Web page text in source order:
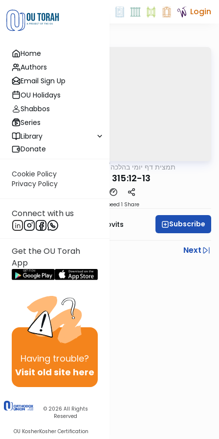
Home
Authors
Email Sign Up
OU Holidays
Shabbos
Series
Library
Donate
Cookie Policy
Privacy Policy
Connect with us
Get the OU Torah
App
Having trouble?
Visit old site here
© 2026 All Rights
Reserved
OU KosherKosher Certification
Login
/תמצית דף יומי בהלכה
MB3 125a 315:12-13
Speed 1 Share
Rabbi Yosef Jacobovits Subscribe
Previous
Next
Next In This Series